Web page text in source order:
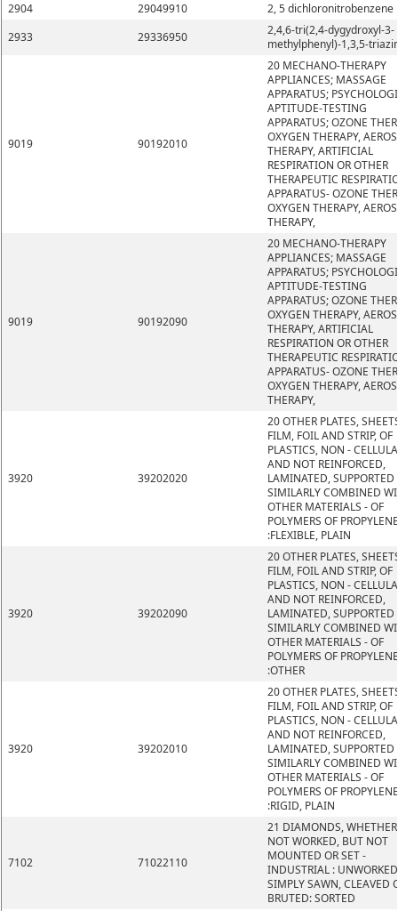
2904
29049910
2, 5 dichloronitrobenzene
2933
29336950
2,4,6-tri(2,4-dygydroxyl-3-
methylphenyl)-1,3,5-
9019 90192010
20 MECHANO-THERAPY
APPLIANCES; MASSAGE
APPARATUS;
APTITUDE-TESTING
APPARATUS; OZONE
OXYGEN THERAPY,
THERAPY, ARTIFICIAL
RESPIRATION OR OTHER
THERAPEUTIC
APPARATUS- OZONE
OXYGEN THERAPY,
THERAPY,
9019 90192090
20 MECHANO-THERAPY
APPLIANCES; MASSAGE
APPARATUS;
APTITUDE-TESTING
APPARATUS; OZONE
OXYGEN THERAPY,
THERAPY, ARTIFICIAL
RESPIRATION OR OTHER
THERAPEUTIC
APPARATUS- OZONE
OXYGEN THERAPY,
THERAPY,
3920 39202020
20 OTHER PLATES,
FILM, FOIL AND STRIP, OF
PLASTICS, NON -
AND NOT REINFORCED,
LAMINATED, SUPPORTED
SIMILARLY COMBINED
OTHER MATERIALS - OF
POLYMERS OF PROPYLENE
:FLEXIBLE, PLAIN
3920 39202090
20 OTHER PLATES,
FILM, FOIL AND STRIP, OF
PLASTICS, NON -
AND NOT REINFORCED,
LAMINATED, SUPPORTED
SIMILARLY COMBINED
OTHER MATERIALS - OF
POLYMERS OF PROPYLENE
:OTHER
3920 39202010
20 OTHER PLATES,
FILM, FOIL AND STRIP, OF
PLASTICS, NON -
AND NOT REINFORCED,
LAMINATED, SUPPORTED
SIMILARLY COMBINED
OTHER MATERIALS - OF
POLYMERS OF PROPYLENE
:RIGID, PLAIN
7102 71022110
21 DIAMONDS,
NOT WORKED, BUT NOT
MOUNTED OR SET -
INDUSTRIAL :
SIMPLY SAWN, CLEAVED
BRUTED: SORTED